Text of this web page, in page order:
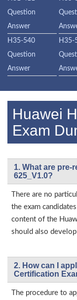
Question
Answer
H35-540
Question
Answer
H35-
Huawei
Exam
1. What are pre-
625_V1.0?
There are no
the exam
content of the
should also
2. How can I
Certification
The procedure to